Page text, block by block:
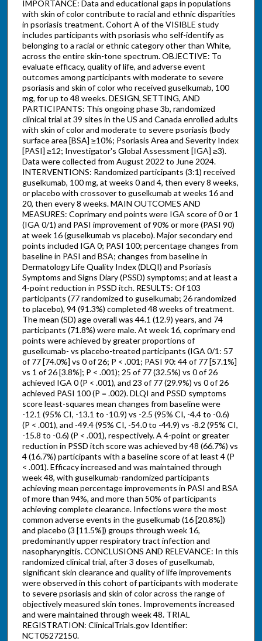
IMPORTANCE: Data and educational gaps in populations
with skin of color contribute to racial and ethnic disparities
in psoriasis treatment. Cohort A of the VISIBLE study
includes participants with psoriasis who self-identify as
belonging to a racial or ethnic category other than White,
across the entire skin-tone spectrum. OBJECTIVE: To
evaluate efficacy, quality of life, and adverse event
outcomes among participants with moderate to severe
psoriasis and skin of color who received guselkumab, 100
mg, for up to 48 weeks. DESIGN, SETTING, AND
PARTICIPANTS: This ongoing phase 3b, randomized
clinical trial at 39 sites in the US and Canada enrolled adults
with skin of color and moderate to severe psoriasis (body
surface area [BSA] ≥10%; Psoriasis Area and Severity Index
[PASI] ≥12; Investigator's Global Assessment [IGA] ≥3).
Data were collected from August 2022 to June 2024.
INTERVENTIONS: Randomized participants (3:1) received
guselkumab, 100 mg, at weeks 0 and 4, then every 8 weeks,
or placebo with crossover to guselkumab at weeks 16 and
20, then every 8 weeks. MAIN OUTCOMES AND
MEASURES: Coprimary end points were IGA score of 0 or 1
(IGA 0/1) and PASI improvement of 90% or more (PASI 90)
at week 16 (guselkumab vs placebo). Major secondary end
points included IGA 0; PASI 100; percentage changes from
baseline in PASI and BSA; changes from baseline in
Dermatology Life Quality Index (DLQI) and Psoriasis
Symptoms and Signs Diary (PSSD) symptoms; and at least a
4-point reduction in PSSD itch. RESULTS: Of 103
participants (77 randomized to guselkumab; 26 randomized
to placebo), 94 (91.3%) completed 48 weeks of treatment.
The mean (SD) age overall was 44.1 (12.9) years, and 74
participants (71.8%) were male. At week 16, coprimary end
points were achieved by greater proportions of
guselkumab- vs placebo-treated participants (IGA 0/1: 57
of 77 [74.0%] vs 0 of 26; P < .001; PASI 90: 44 of 77 [57.1%]
vs 1 of 26 [3.8%]; P < .001); 25 of 77 (32.5%) vs 0 of 26
achieved IGA 0 (P < .001), and 23 of 77 (29.9%) vs 0 of 26
achieved PASI 100 (P = .002). DLQI and PSSD symptoms
score least-squares mean changes from baseline were
-12.1 (95% CI, -13.1 to -10.9) vs -2.5 (95% CI, -4.4 to -0.6)
(P < .001), and -49.4 (95% CI, -54.0 to -44.9) vs -8.2 (95% CI,
-15.8 to -0.6) (P < .001), respectively. A 4-point or greater
reduction in PSSD itch score was achieved by 48 (66.7%) vs
4 (16.7%) participants with a baseline score of at least 4 (P
< .001). Efficacy increased and was maintained through
week 48, with guselkumab-randomized participants
achieving mean percentage improvements in PASI and BSA
of more than 94%, and more than 50% of participants
achieving complete clearance. Infections were the most
common adverse events in the guselkumab (16 [20.8%])
and placebo (3 [11.5%]) groups through week 16,
predominantly upper respiratory tract infection and
nasopharyngitis. CONCLUSIONS AND RELEVANCE: In this
randomized clinical trial, after 3 doses of guselkumab,
significant skin clearance and quality of life improvements
were observed in this cohort of participants with moderate
to severe psoriasis and skin of color across the range of
objectively measured skin tones. Improvements increased
and were maintained through week 48. TRIAL
REGISTRATION: ClinicalTrials.gov Identifier:
NCT05272150.